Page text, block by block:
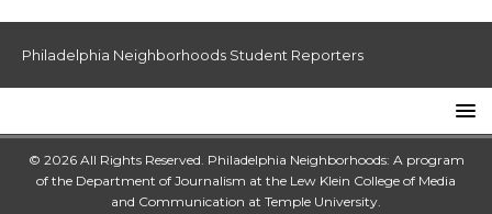
Philadelphia Neighborhoods Student Reporters
© 2026 All Rights Reserved. Philadelphia Neighborhoods: A program
of the Department of Journalism at the Lew Klein College of Media
and Communication at Temple University.